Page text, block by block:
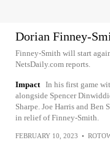
Dorian Finney-
Finney-Smith will start
NetsDaily.com reports.
Impact In his first game
alongside Spencer
Sharpe. Joe Harris and
in relief of Finney-Smith.
FEBRUARY 10, 2023 •